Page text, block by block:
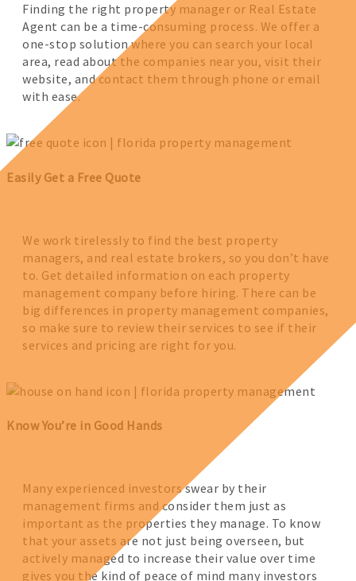
Finding the right property manager or Real Estate
Agent can be a time-consuming process. We offer a
one-stop solution where you can search your local
area, read about the companies near you, visit their
website, and contact them through phone or email
with ease.
Easily Get a Free Quote
We work tirelessly to find the best property
managers, and real estate brokers, so you don’t have
to. Get detailed information on each property
management company before hiring. There can be
big differences in property management companies,
so make sure to review their services to see if their
services and pricing are right for you.
Know You’re in Good Hands
Many experienced investors swear by their
management firms and consider them just as
important as the properties they manage. To know
that your assets are not just being overseen, but
actively managed to increase their value over time
gives you the kind of peace of mind many investors